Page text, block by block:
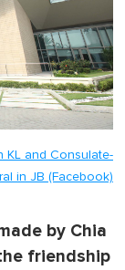
KL and Consulate-
in JB (Facebook)
by Chia
friendship